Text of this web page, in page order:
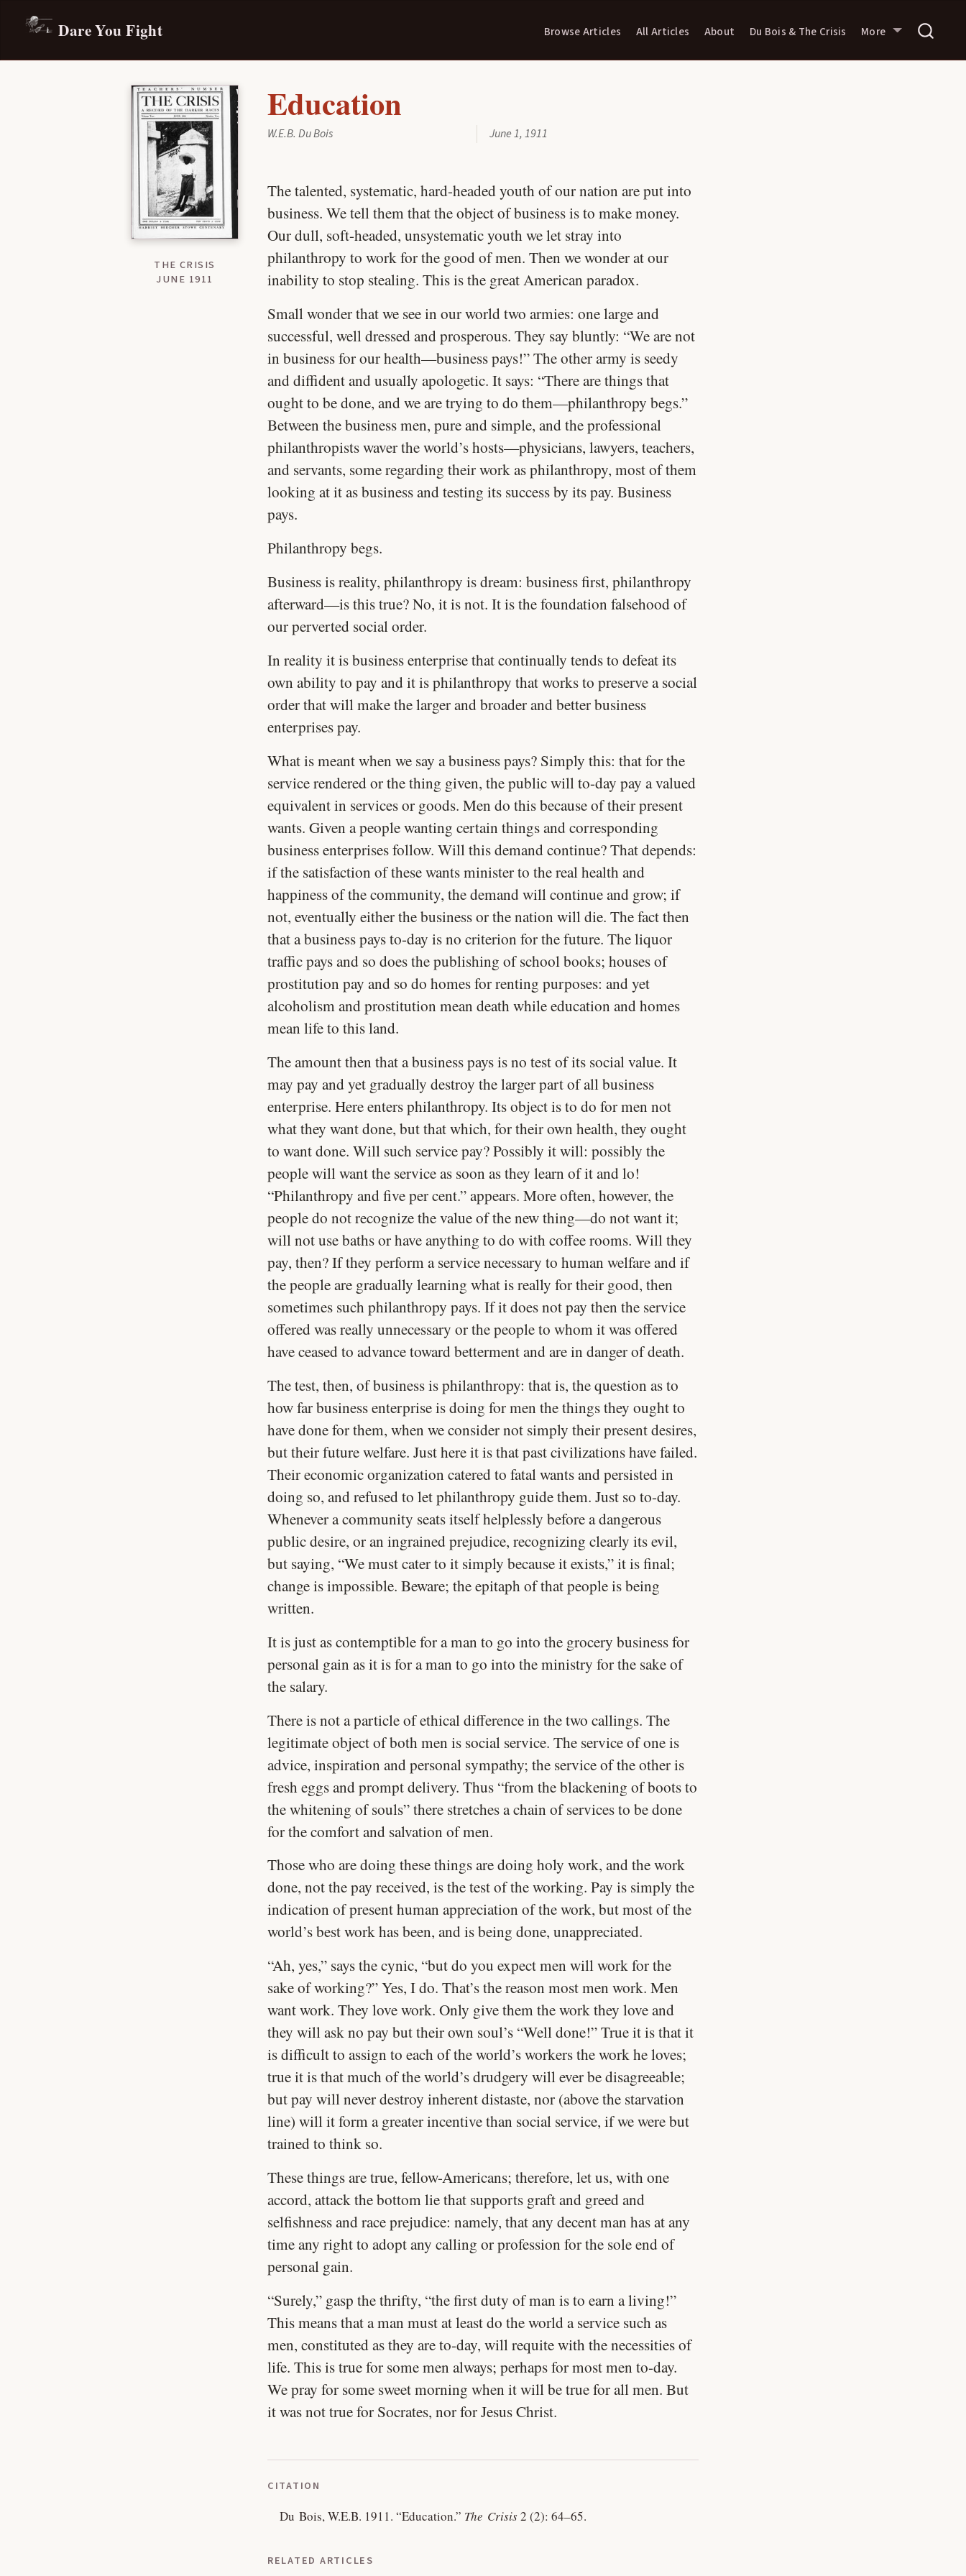
Dare You Fight Browse Articles All Articles About Du Bois & The Crisis More
THE CRISIS
JUNE 1911
Education
W.E.B. Du Bois June 1, 1911
The talented, systematic, hard-headed youth of our nation are put into
business. We tell them that the object of business is to make money.
Our dull, soft-headed, unsystematic youth we let stray into
philanthropy to work for the good of men. Then we wonder at our
inability to stop stealing. This is the great American paradox.
Small wonder that we see in our world two armies: one large and
successful, well dressed and prosperous. They say bluntly: “We are not
in business for our health—business pays!” The other army is seedy
and diffident and usually apologetic. It says: “There are things that
ought to be done, and we are trying to do them—philanthropy begs.”
Between the business men, pure and simple, and the professional
philanthropists waver the world’s hosts—physicians, lawyers, teachers,
and servants, some regarding their work as philanthropy, most of them
looking at it as business and testing its success by its pay. Business
pays.
Philanthropy begs.
Business is reality, philanthropy is dream: business first, philanthropy
afterward—is this true? No, it is not. It is the foundation falsehood of
our perverted social order.
In reality it is business enterprise that continually tends to defeat its
own ability to pay and it is philanthropy that works to preserve a social
order that will make the larger and broader and better business
enterprises pay.
What is meant when we say a business pays? Simply this: that for the
service rendered or the thing given, the public will to-day pay a valued
equivalent in services or goods. Men do this because of their present
wants. Given a people wanting certain things and corresponding
business enterprises follow. Will this demand continue? That depends:
if the satisfaction of these wants minister to the real health and
happiness of the community, the demand will continue and grow; if
not, eventually either the business or the nation will die. The fact then
that a business pays to-day is no criterion for the future. The liquor
traffic pays and so does the publishing of school books; houses of
prostitution pay and so do homes for renting purposes: and yet
alcoholism and prostitution mean death while education and homes
mean life to this land.
The amount then that a business pays is no test of its social value. It
may pay and yet gradually destroy the larger part of all business
enterprise. Here enters philanthropy. Its object is to do for men not
what they want done, but that which, for their own health, they ought
to want done. Will such service pay? Possibly it will: possibly the
people will want the service as soon as they learn of it and lo!
“Philanthropy and five per cent.” appears. More often, however, the
people do not recognize the value of the new thing—do not want it;
will not use baths or have anything to do with coffee rooms. Will they
pay, then? If they perform a service necessary to human welfare and if
the people are gradually learning what is really for their good, then
sometimes such philanthropy pays. If it does not pay then the service
offered was really unnecessary or the people to whom it was offered
have ceased to advance toward betterment and are in danger of death.
The test, then, of business is philanthropy: that is, the question as to
how far business enterprise is doing for men the things they ought to
have done for them, when we consider not simply their present desires,
but their future welfare. Just here it is that past civilizations have failed.
Their economic organization catered to fatal wants and persisted in
doing so, and refused to let philanthropy guide them. Just so to-day.
Whenever a community seats itself helplessly before a dangerous
public desire, or an ingrained prejudice, recognizing clearly its evil,
but saying, “We must cater to it simply because it exists,” it is final;
change is impossible. Beware; the epitaph of that people is being
written.
It is just as contemptible for a man to go into the grocery business for
personal gain as it is for a man to go into the ministry for the sake of
the salary.
There is not a particle of ethical difference in the two callings. The
legitimate object of both men is social service. The service of one is
advice, inspiration and personal sympathy; the service of the other is
fresh eggs and prompt delivery. Thus “from the blackening of boots to
the whitening of souls” there stretches a chain of services to be done
for the comfort and salvation of men.
Those who are doing these things are doing holy work, and the work
done, not the pay received, is the test of the working. Pay is simply the
indication of present human appreciation of the work, but most of the
world’s best work has been, and is being done, unappreciated.
“Ah, yes,” says the cynic, “but do you expect men will work for the
sake of working?” Yes, I do. That’s the reason most men work. Men
want work. They love work. Only give them the work they love and
they will ask no pay but their own soul’s “Well done!” True it is that it
is difficult to assign to each of the world’s workers the work he loves;
true it is that much of the world’s drudgery will ever be disagreeable;
but pay will never destroy inherent distaste, nor (above the starvation
line) will it form a greater incentive than social service, if we were but
trained to think so.
These things are true, fellow-Americans; therefore, let us, with one
accord, attack the bottom lie that supports graft and greed and
selfishness and race prejudice: namely, that any decent man has at any
time any right to adopt any calling or profession for the sole end of
personal gain.
“Surely,” gasp the thrifty, “the first duty of man is to earn a living!”
This means that a man must at least do the world a service such as
men, constituted as they are to-day, will requite with the necessities of
life. This is true for some men always; perhaps for most men to-day.
We pray for some sweet morning when it will be true for all men. But
it was not true for Socrates, nor for Jesus Christ.
CITATION
Du Bois, W.E.B. 1911. “Education.” The Crisis2 (2): 64–65.
RELATED ARTICLES